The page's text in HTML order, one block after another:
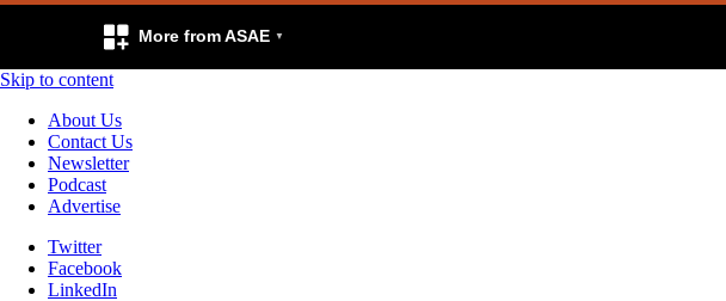
More from ASAE
Skip to content
About Us
Contact Us
Newsletter
Podcast
Advertise
Twitter
Facebook
LinkedIn